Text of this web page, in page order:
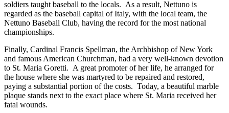
soldiers taught baseball to the locals. As a result, Nettuno is
regarded as the baseball capital of Italy, with the local team, the
Nettuno Baseball Club, having the record for the most national
championships.
Finally, Cardinal Francis Spellman, the Archbishop of New York
and famous American Churchman, had a very well-known devotion
to St. Maria Goretti. A great promoter of her life, he arranged for
the house where she was martyred to be repaired and restored,
paying a substantial portion of the costs. Today, a beautiful marble
plaque stands next to the exact place where St. Maria received her
fatal wounds.